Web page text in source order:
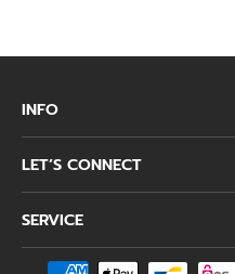
INFO
LET’S CONNECT
SERVICE